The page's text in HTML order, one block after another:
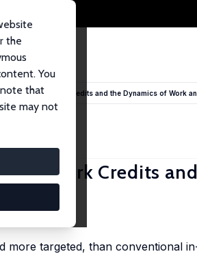
the
You
that
may not
Limited In-Work Credits and the Dynamics of Work
In-Work Credits
more targeted, than conventional